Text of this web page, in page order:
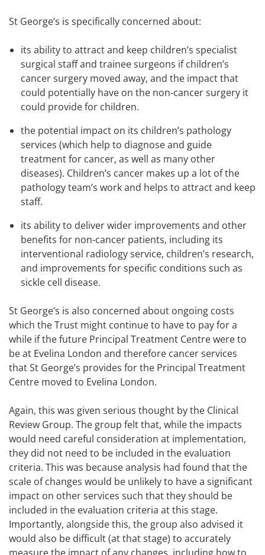
St George’s is specifically concerned about:
its ability to attract and keep children’s specialist
surgical staff and trainee surgeons if children’s
cancer surgery moved away, and the impact that
could potentially have on the non-cancer surgery it
could provide for children.
the potential impact on its children’s pathology
services (which help to diagnose and guide
treatment for cancer, as well as many other
diseases). Children’s cancer makes up a lot of the
pathology team’s work and helps to attract and keep
staff.
its ability to deliver wider improvements and other
benefits for non-cancer patients, including its
interventional radiology service, children’s research,
and improvements for specific conditions such as
sickle cell disease.
St George’s is also concerned about ongoing costs
which the Trust might continue to have to pay for a
while if the future Principal Treatment Centre were to
be at Evelina London and therefore cancer services
that St George’s provides for the Principal Treatment
Centre moved to Evelina London.
Again, this was given serious thought by the Clinical
Review Group. The group felt that, while the impacts
would need careful consideration at implementation,
they did not need to be included in the evaluation
criteria. This was because analysis had found that the
scale of changes would be unlikely to have a significant
impact on other services such that they should be
included in the evaluation criteria at this stage.
Importantly, alongside this, the group also advised it
would also be difficult (at that stage) to accurately
measure the impact of any changes, including how to